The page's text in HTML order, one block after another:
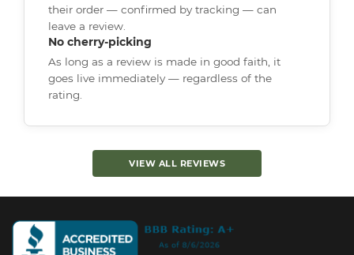
their order — confirmed by tracking — can
leave a review.
No cherry-picking
As long as a review is made in good faith, it
goes live immediately — regardless of the
rating.
VIEW ALL REVIEWS